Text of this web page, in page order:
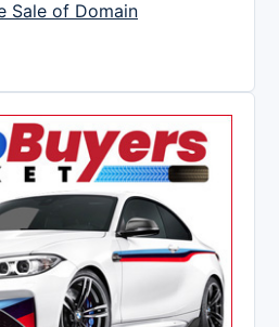
Sale of Domain